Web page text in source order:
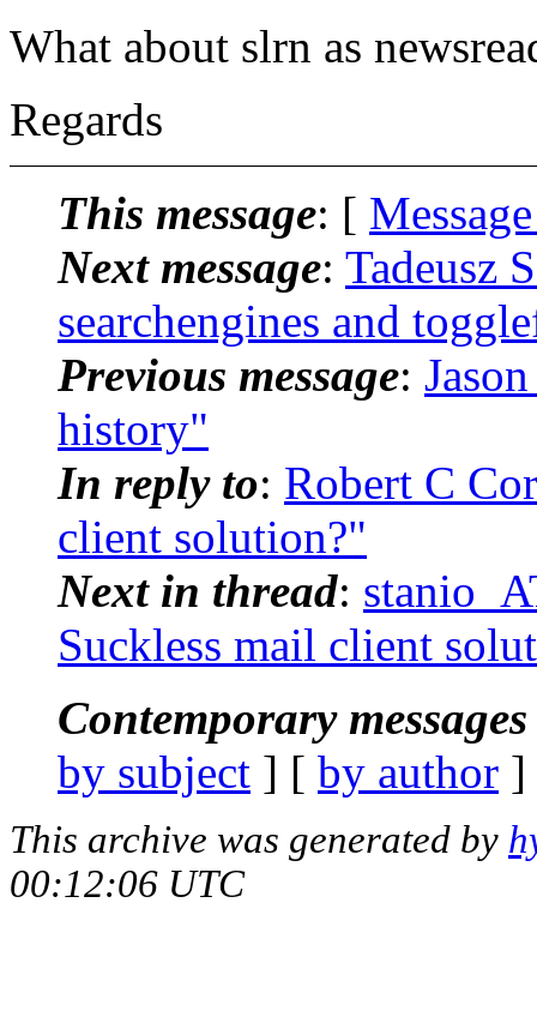
What about slrn as
Regards
This message: [
Next message: Tadeusz
searchengines and
Previous message:
history"
In reply to: Robert C
client solution?"
Next in thread:
Suckless mail client
Contemporary
by subject ] [ by author
This archive was generated by
00:12:06 UTC